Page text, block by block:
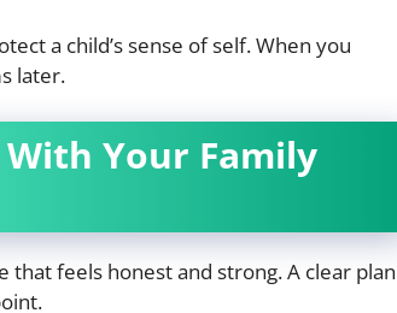
a child’s sense of self. When you
later.
Your Family
that feels honest and strong. A clear plan